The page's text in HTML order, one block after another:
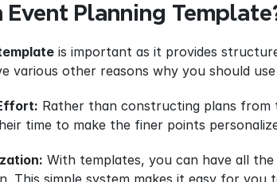
Event Planning
is important as it provides
various other reasons why you should
Rather than constructing plans from
time to make the finer points
With templates, you can have all
This simple system makes it easy for